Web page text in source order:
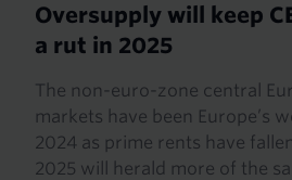
Oversupply will keep
a rut in 2025
The non-euro-zone central
markets have been Europe’s
2024 as prime rents have
2025 will herald more of the